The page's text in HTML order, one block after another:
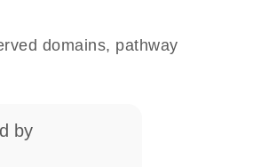
domains, pathway
by